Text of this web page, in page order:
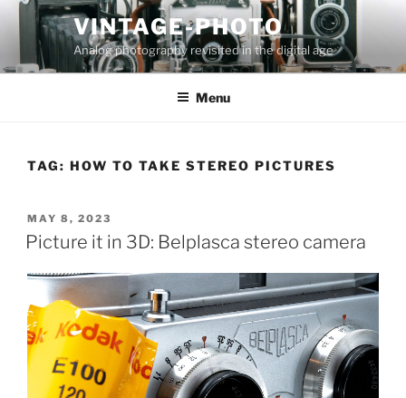
Skip
content
VINTAGE-PHOTO
Analog photography revisited in the digital age
Menu
TAG: HOW TO TAKE STEREO PICTURES
POSTED
ON
MAY 8, 2023
Picture it in 3D: Belplasca stereo camera